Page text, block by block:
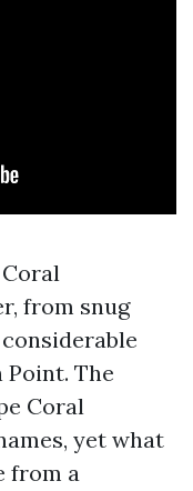
from snug
The
Coral
yet what
from a